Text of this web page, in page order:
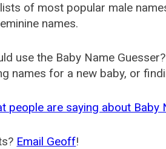
of most popular male
names.
use the Baby Name
names for a new baby, or
people are saying about Baby
Email Geoff!